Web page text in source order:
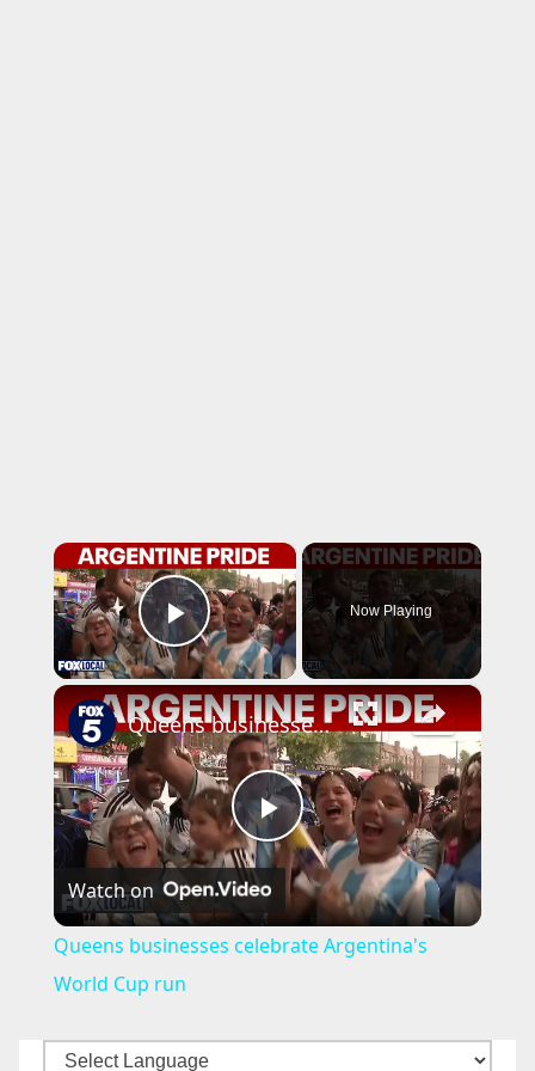
×
Play Video
Now Playing
×
P
l
y
Queens businesses celebrate Argentina's World Cup run
Watch on
Queens businesses celebrate Argentina's
World Cup run